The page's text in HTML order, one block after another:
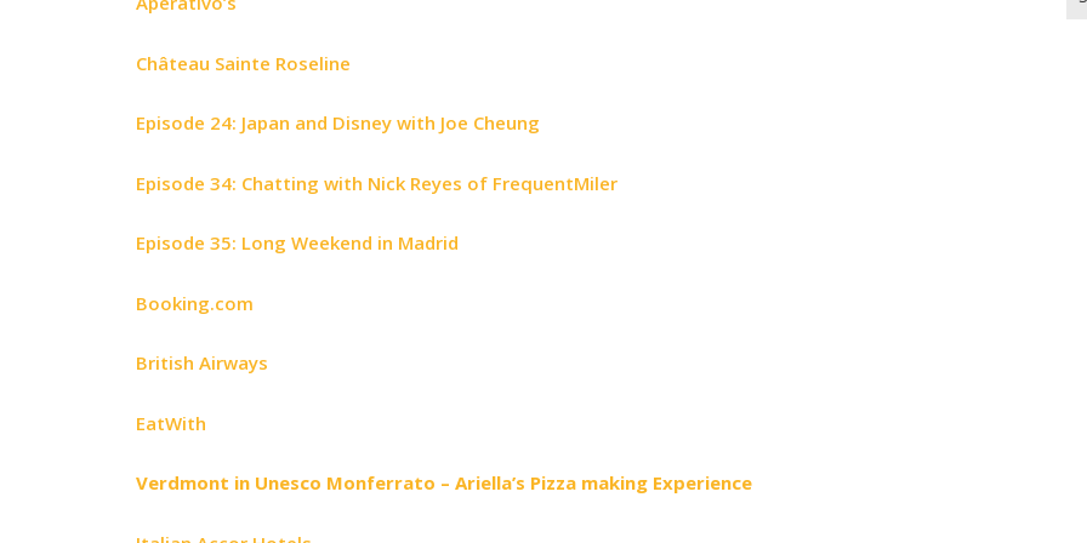
Château Sainte Roseline
Episode 24: Japan and Disney with Joe Cheung
Episode 34: Chatting with Nick Reyes of FrequentMiler
Episode 35: Long Weekend in Madrid
Booking.com
British Airways
EatWith
Verdmont in Unesco Monferrato – Ariella’s Pizza making Experience